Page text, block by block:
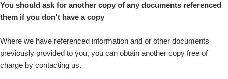
You should ask for another copy of any documents referenced
them if you don’t have a copy
Where we have referenced information and or other documents
previously provided to you, you can obtain another copy free of
charge by contacting us.